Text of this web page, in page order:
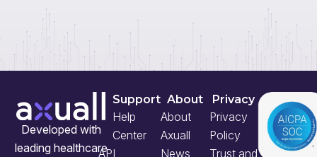
Developed with
leading healthcare
Support
Help
Center
API
About
About
Axuall
News
Privacy
Privacy
Policy
Trust and